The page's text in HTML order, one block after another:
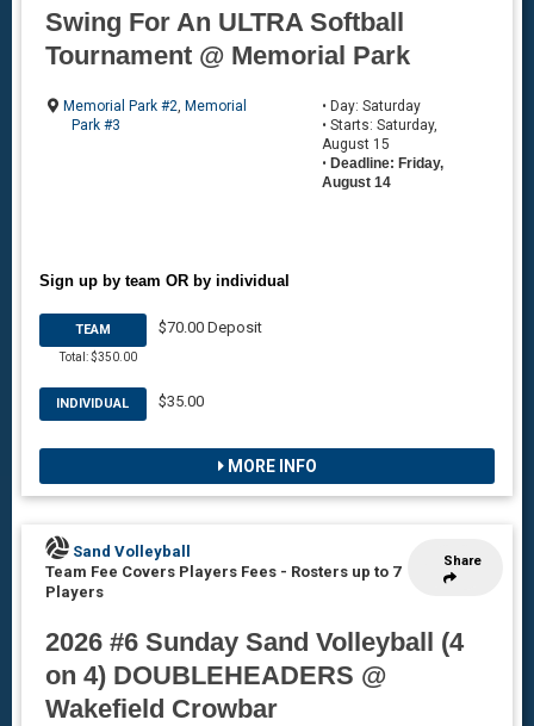
Swing For An ULTRA Softball
Tournament @ Memorial Park
Memorial Park #2, Memorial
Park #3
• Day: Saturday
• Starts: Saturday,
August 15
• Deadline: Friday,
August 14
Sign up by team OR by individual
TEAM
Total: $350.00
$70.00 Deposit
INDIVIDUAL $35.00
MORE INFO
Share
Sand Volleyball
Team Fee Covers Players Fees - Rosters up to 7
Players
2026 #6 Sunday Sand Volleyball (4
on 4) DOUBLEHEADERS @
Wakefield Crowbar